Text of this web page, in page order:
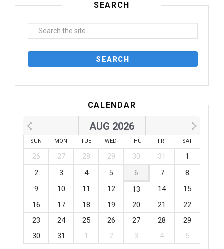
SEARCH
CALENDAR
AUG 2026
SUN MON TUE WED THU FRI SAT
26 27 28 29 30 31
1
2
3 4 5 6 7
8
9
10 11 12 13 14
15
16
17 18 19 20 21
22
23
24 25 26 27 28
29
30
31 1 2 3 4 5